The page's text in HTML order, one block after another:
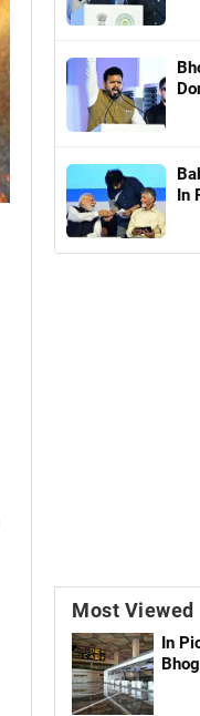
In
Most Viewed
In